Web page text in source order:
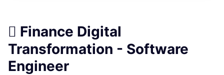
 Finance Digital
Transformation - Software
Engineer